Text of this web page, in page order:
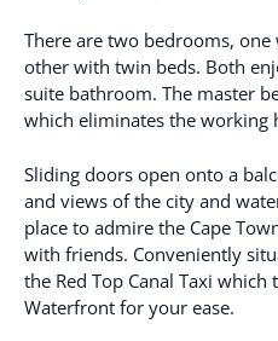
There are two bedrooms,
other with twin beds. Both
suite bathroom. The master
which eliminates the working
Sliding doors open onto a
and views of the city and
place to admire the Cape
with friends. Conveniently
the Red Top Canal Taxi
Waterfront for your ease.